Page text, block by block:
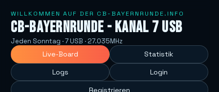
WILLKOMMEN AUF DER CB-BAYERNRUNDE.INFO
CB-Bayernrunde - Kanal 7 USB
Jeden Sonntag · 7 USB · 27.035MHz
Live-Board Statistik
Logs Login
Registrieren